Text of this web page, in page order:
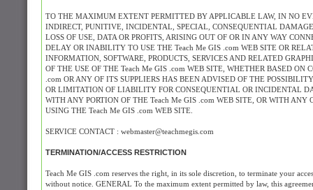
TO THE MAXIMUM EXTENT PERMITTED BY APPLICABLE LAW, IN NO
INDIRECT, PUNITIVE, INCIDENTAL, SPECIAL, CONSEQUENTIAL
LOSS OF USE, DATA OR PROFITS, ARISING OUT OF OR IN ANY WAY
DELAY OR INABILITY TO USE THE Teach Me GIS .com WEB SITE OR
INFORMATION, SOFTWARE, PRODUCTS, SERVICES AND RELATED
OF THE USE OF THE Teach Me GIS .com WEB SITE, WHETHER BASED
.com OR ANY OF ITS SUPPLIERS HAS BEEN ADVISED OF THE
OR LIMITATION OF LIABILITY FOR CONSEQUENTIAL OR INCIDENTAL
WITH ANY PORTION OF THE Teach Me GIS .com WEB SITE, OR WITH
USING THE Teach Me GIS .com WEB SITE.
SERVICE CONTACT : webmaster@teachmegis.com
TERMINATION/ACCESS RESTRICTION
Teach Me GIS .com reserves the right, in its sole discretion, to terminate your
without notice. GENERAL To the maximum extent permitted by law, this